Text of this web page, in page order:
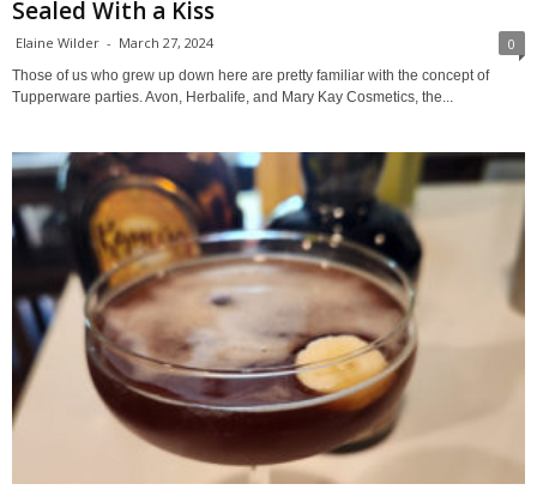
Sealed With a Kiss
Elaine Wilder - March 27, 2024 0
Those of us who grew up down here are pretty familiar with the concept of
Tupperware parties. Avon, Herbalife, and Mary Kay Cosmetics, the...